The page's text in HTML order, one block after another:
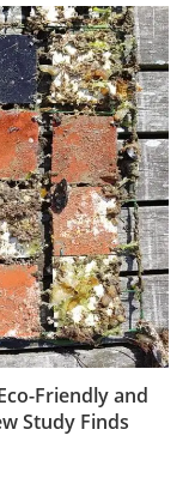
Friendly and
Study Finds